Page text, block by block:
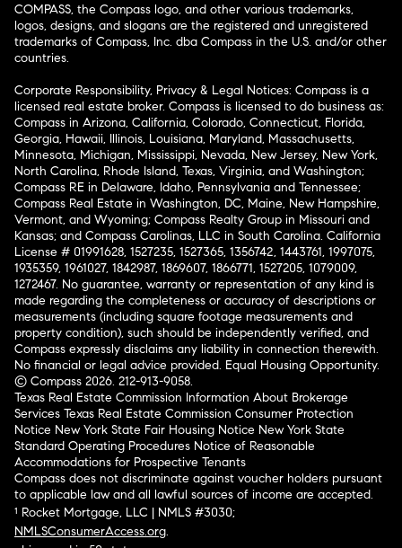
COMPASS, the Compass logo, and other various trademarks,
logos, designs, and slogans are the registered and unregistered
trademarks of Compass, Inc. dba Compass in the U.S. and/or other
countries.
Corporate Responsibility, Privacy & Legal Notices: Compass is a
licensed real estate broker. Compass is licensed to do business as:
Compass in Arizona, California, Colorado, Connecticut, Florida,
Georgia, Hawaii, Illinois, Louisiana, Maryland, Massachusetts,
Minnesota, Michigan, Mississippi, Nevada, New Jersey, New York,
North Carolina, Rhode Island, Texas, Virginia, and Washington;
Compass RE in Delaware, Idaho, Pennsylvania and Tennessee;
Compass Real Estate in Washington, DC, Maine, New Hampshire,
Vermont, and Wyoming; Compass Realty Group in Missouri and
Kansas; and Compass Carolinas, LLC in South Carolina. California
License # 01991628, 1527235, 1527365, 1356742, 1443761, 1997075,
1935359, 1961027, 1842987, 1869607, 1866771, 1527205, 1079009,
1272467. No guarantee, warranty or representation of any kind is
made regarding the completeness or accuracy of descriptions or
measurements (including square footage measurements and
property condition), such should be independently verified, and
Compass expressly disclaims any liability in connection therewith.
No financial or legal advice provided. Equal Housing Opportunity.
© Compass 2026. 212-913-9058.
Texas Real Estate Commission Information About Brokerage
Services Texas Real Estate Commission Consumer Protection
Notice New York State Fair Housing Notice New York State
Standard Operating Procedures Notice of Reasonable
Accommodations for Prospective Tenants
Compass does not discriminate against voucher holders pursuant
to applicable law and all lawful sources of income are accepted.
¹ Rocket Mortgage, LLC | NMLS #3030;
NMLSConsumerAccess.org.